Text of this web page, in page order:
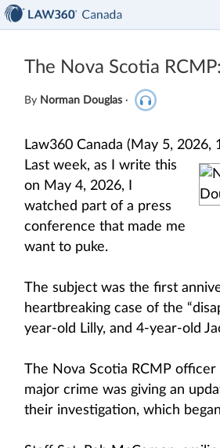
The Nova Scotia
By Norman Douglas ·
Law360 Canada (May 5, 2026,
Last week, as I write this
on May 4, 2026, I
watched part of a press
conference that made me
want to puke.
The subject was the first
heartbreaking case of the
year-old Lilly, and 4-year-old
The Nova Scotia RCMP
major crime was giving an
their investigation, which